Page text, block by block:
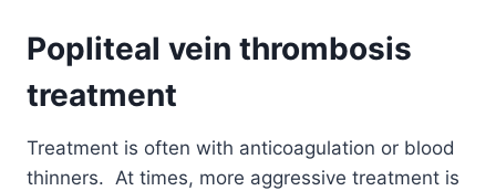
Popliteal vein thrombosis
treatment
Treatment is often with anticoagulation or blood
thinners. At times, more aggressive treatment is